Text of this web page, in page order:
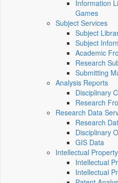
Information
Games
Subject Services
Subject
Subject
Academic
Research
Submitting
Analysis Reports
Disciplinary
Research
Research Data
Research
Disciplinary
GIS Data
Intellectual
Intellectual
Intellectual